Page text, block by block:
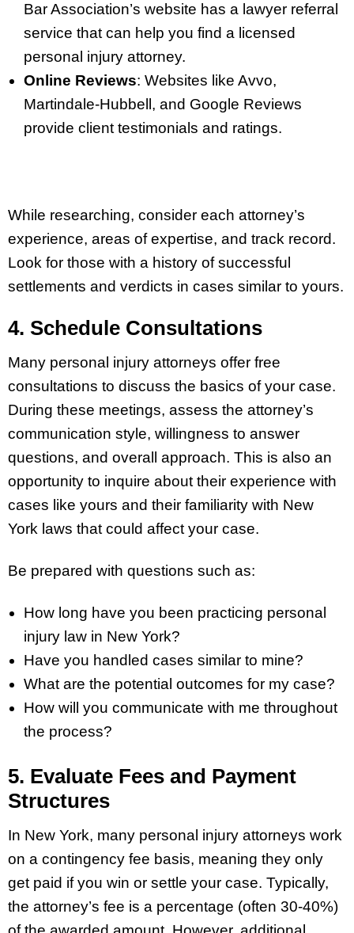
Bar Association’s website has a lawyer referral
service that can help you find a licensed
personal injury attorney.
Online Reviews: Websites like Avvo,
Martindale-Hubbell, and Google Reviews
provide client testimonials and ratings.
While researching, consider each attorney’s
experience, areas of expertise, and track record.
Look for those with a history of successful
settlements and verdicts in cases similar to yours.
4. Schedule Consultations
Many personal injury attorneys offer free
consultations to discuss the basics of your case.
During these meetings, assess the attorney’s
communication style, willingness to answer
questions, and overall approach. This is also an
opportunity to inquire about their experience with
cases like yours and their familiarity with New
York laws that could affect your case.
Be prepared with questions such as:
How long have you been practicing personal
injury law in New York?
Have you handled cases similar to mine?
What are the potential outcomes for my case?
How will you communicate with me throughout
the process?
5. Evaluate Fees and Payment
Structures
In New York, many personal injury attorneys work
on a contingency fee basis, meaning they only
get paid if you win or settle your case. Typically,
the attorney’s fee is a percentage (often 30-40%)